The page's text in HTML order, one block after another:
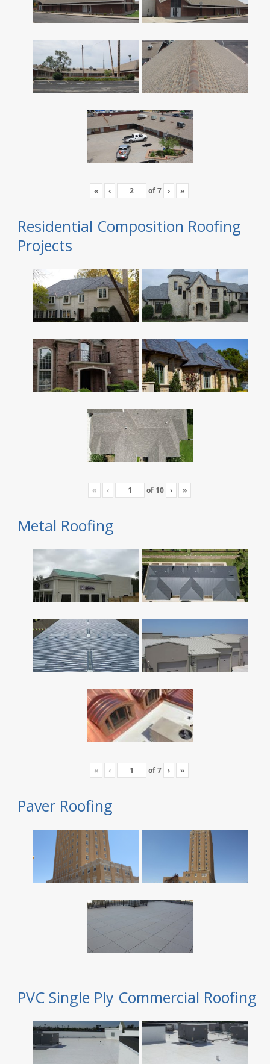
« ‹ of7 › »
Residential Composition Roofing
Projects
« ‹ of 10 › »
Metal Roofing
« ‹ of7 › »
Paver Roofing
PVC Single Ply Commercial Roofing